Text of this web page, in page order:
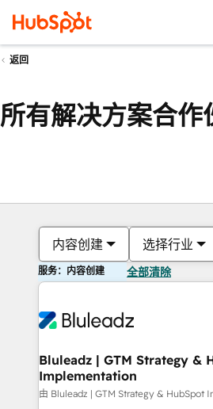
返回
所有解决方案合作
内容创建 选择行业
服务：内容创建 全部清除
Bluleadz | GTM Strategy &
Implementation
由 Bluleadz | GTM Strategy & HubSpot